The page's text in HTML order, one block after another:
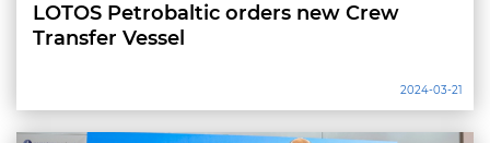
LOTOS Petrobaltic orders new Crew
Transfer Vessel
2024-03-21